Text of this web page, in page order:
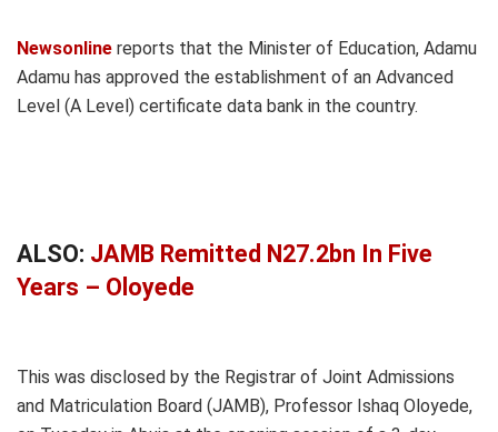
Newsonline reports that the Minister of Education, Adamu
Adamu has approved the establishment of an Advanced
Level (A Level) certificate data bank in the country.
ALSO: JAMB Remitted N27.2bn In Five
Years – Oloyede
This was disclosed by the Registrar of Joint Admissions
and Matriculation Board (JAMB), Professor Ishaq Oloyede,